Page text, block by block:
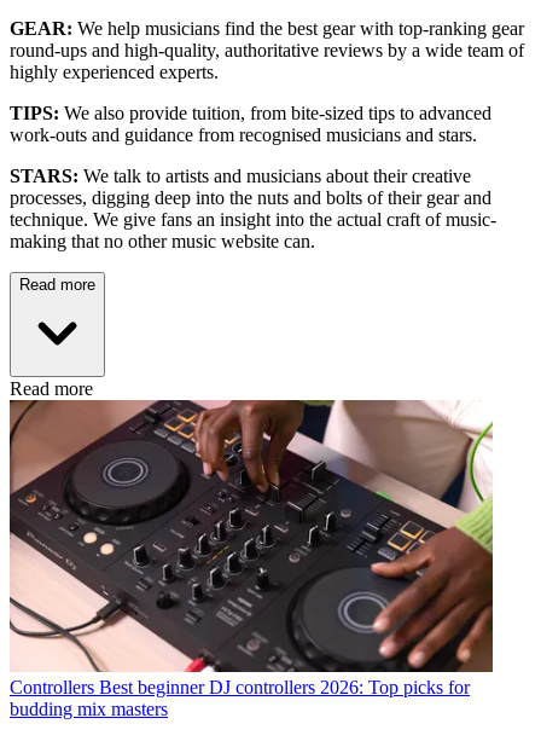
GEAR: We help musicians find the best gear with top-ranking gear
round-ups and high-quality, authoritative reviews by a wide team of
highly experienced experts.
TIPS: We also provide tuition, from bite-sized tips to advanced
work-outs and guidance from recognised musicians and stars.
STARS: We talk to artists and musicians about their creative
processes, digging deep into the nuts and bolts of their gear and
technique. We give fans an insight into the actual craft of music-
making that no other music website can.
Read more
Read more
Controllers Best beginner DJ controllers 2026: Top picks for
budding mix masters